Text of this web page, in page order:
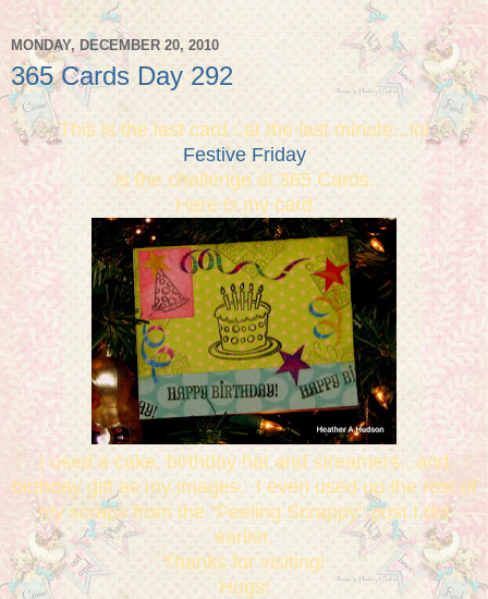
MONDAY, DECEMBER 20, 2010
365 Cards Day 292
This is the last card...at the last minute...lol
Festive Friday
Is the challenge at 365 Cards.
Here is my card
I used a cake, birthday hat and streamers...and
birthday gift as my images. I even used up the rest of
my scraps from the "Feeling Scrappy" post I did
earlier.
Thanks for visiting!
Hugs!